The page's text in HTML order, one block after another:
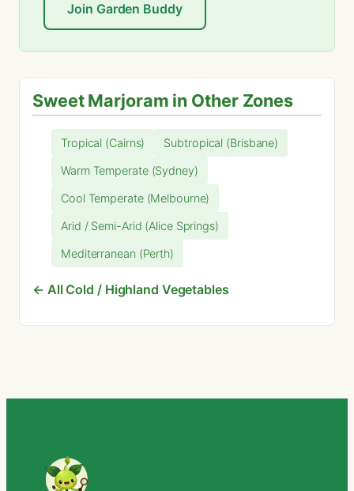
Join Garden Buddy
Sweet Marjoram in Other Zones
Tropical (Cairns) Subtropical (Brisbane)
Warm Temperate (Sydney)
Cool Temperate (Melbourne)
Arid / Semi-Arid (Alice Springs)
Mediterranean (Perth)
← All Cold / Highland Vegetables